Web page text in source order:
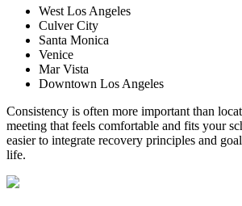
West Los Angeles
Culver City
Santa Monica
Venice
Mar Vista
Downtown Los Angeles
Consistency is often more important than
meeting that feels comfortable and fits your
easier to integrate recovery principles and
life.